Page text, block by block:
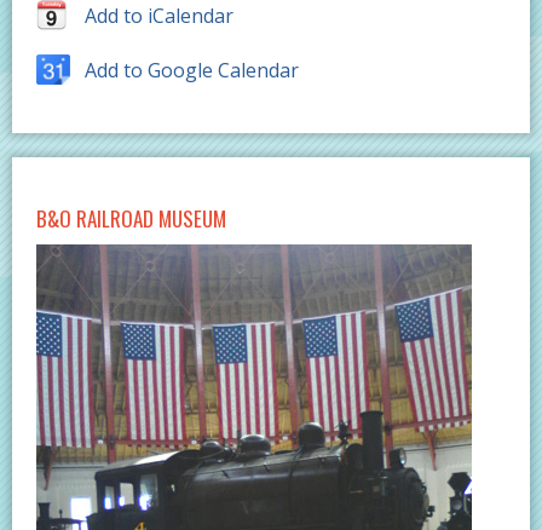
Add to iCalendar
Add to Google Calendar
B&O RAILROAD MUSEUM